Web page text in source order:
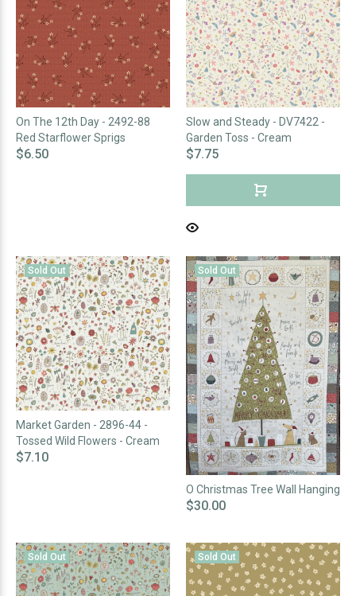
On The 12th Day - 2492-88
Red Starflower Sprigs
$6.50
Slow and Steady - DV7422 -
Garden Toss - Cream
$7.75
Sold Out
Market Garden - 2896-44 -
Tossed Wild Flowers - Cream
$7.10
Sold Out
O Christmas Tree Wall Hanging
$30.00
Sold Out Sold Out